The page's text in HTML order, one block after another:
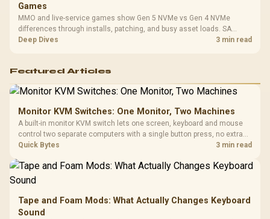
Games
MMO and live-service games show Gen 5 NVMe vs Gen 4 NVMe
differences through installs, patching, and busy asset loads. SA
players should weigh capacity, heat, update sizes, and platform
Deep Dives 3 min read
Featured Articles
Monitor KVM Switches: One Monitor, Two Machines
A built-in monitor KVM switch lets one screen, keyboard and mouse
control two separate computers with a single button press, no extra
hardware box needed. Evetech stocks monitors with this feature for
Quick Bytes 3 min read
Tape and Foam Mods: What Actually Changes Keyboard
Sound